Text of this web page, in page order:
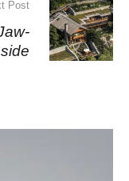
Post